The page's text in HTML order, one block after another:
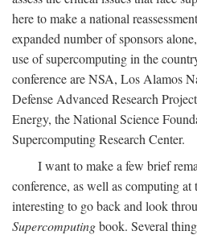
here to make a national
expanded number of sponsors
use of supercomputing in the
conference are NSA, Los Alamos
Defense Advanced Research
Energy, the National Science
Supercomputing Research Center.
I want to make a few brief
conference, as well as computing
interesting to go back and look
Supercomputingbook. Several